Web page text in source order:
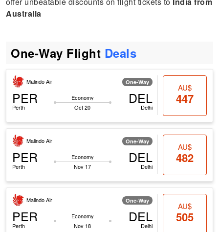
Australia
One-Way Flight Deals
Malindo Air One-Way
PER
Perth
Economy
Oct 20
DEL
Delhi
AU$
447
Malindo Air One-Way
PER
Perth
Economy
Nov 17
DEL
Delhi
AU$
482
Malindo Air One-Way
PER
Perth
Economy
Nov 18
DEL
Delhi
AU$
505